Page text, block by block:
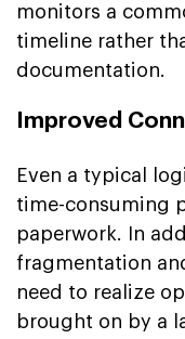
monitors a
timeline rather
documentation.
Improved
Even a typical
time-consuming
paperwork. In
fragmentation
need to realize
brought on by a